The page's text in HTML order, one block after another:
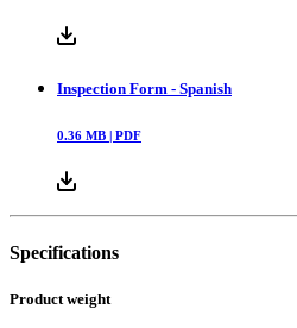
Inspection Form - Spanish
0.36 MB | PDF
Specifications
Product weight